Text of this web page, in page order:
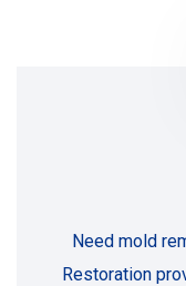
Need mold
Restoration